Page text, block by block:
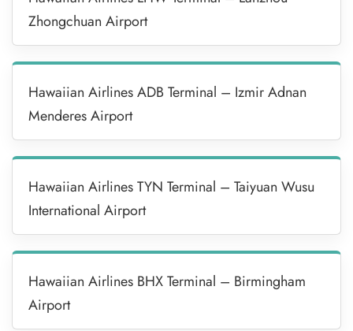
Zhongchuan Airport
Hawaiian Airlines ADB Terminal – Izmir Adnan
Menderes Airport
Hawaiian Airlines TYN Terminal – Taiyuan Wusu
International Airport
Hawaiian Airlines BHX Terminal – Birmingham
Airport